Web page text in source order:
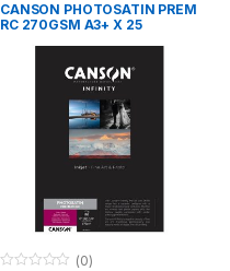
CANSON PHOTOSATIN PREM
RC 270GSM A3+ X 25
(0)